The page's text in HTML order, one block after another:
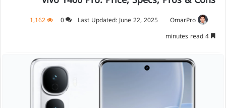
OmarPro
Last Updated: June 22, 2025
0
1,162